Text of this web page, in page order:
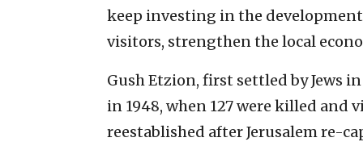
keep investing in the
visitors, strengthen the local
Gush Etzion, first settled by Jews
in 1948, when 127 were killed and
reestablished after Jerusalem re-